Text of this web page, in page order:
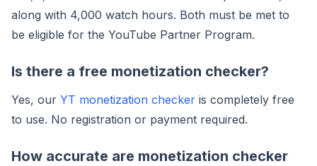
along with 4,000 watch hours. Both must be met to
be eligible for the YouTube Partner Program.
Is there a free monetization checker?
Yes, our YT monetization checker is completely free
to use. No registration or payment required.
How accurate are monetization checker